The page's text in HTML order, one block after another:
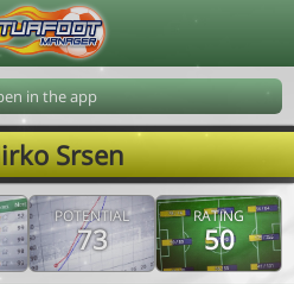
in the app
Srsen
POTENTIAL
73
RATING
50
Corre 202608061334